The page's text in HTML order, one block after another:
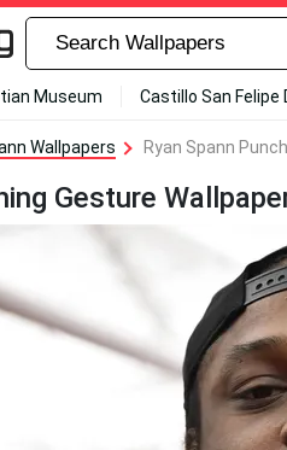
Museum Castillo San Felipe
Wallpapers Ryan Spann
Gesture